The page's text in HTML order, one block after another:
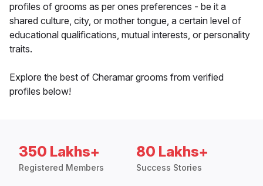
profiles of grooms as per ones preferences - be it a
shared culture, city, or mother tongue, a certain level of
educational qualifications, mutual interests, or personality
traits.
Explore the best of Cheramar grooms from verified
profiles below!
350 Lakhs+
Registered Members
80 Lakhs+
Success Stories